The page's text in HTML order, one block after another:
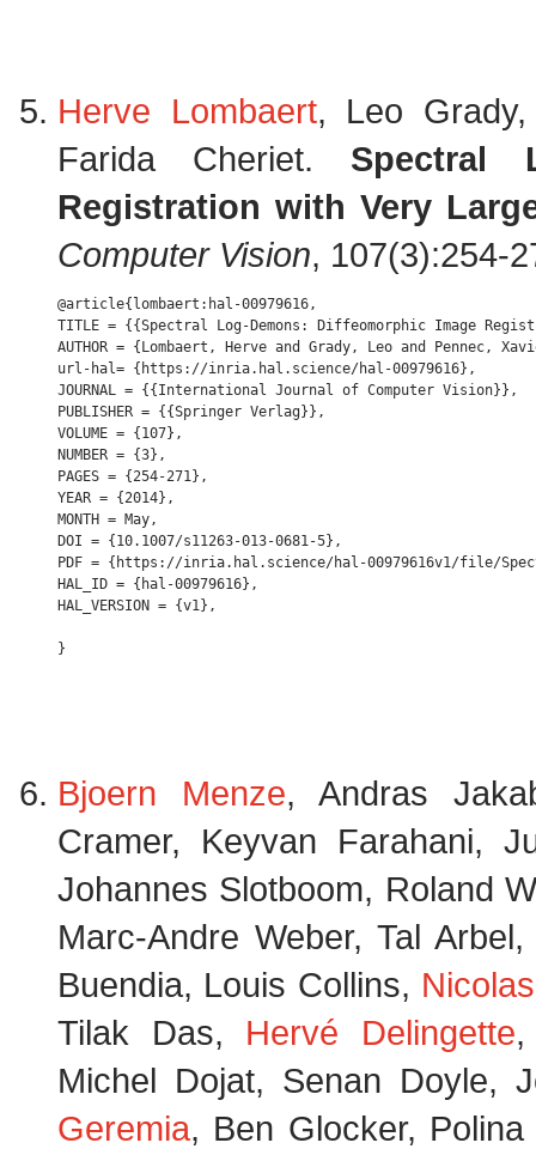
Herve Lombaert, Leo
Farida Cheriet. Spectral
Registration with Very
Computer Vision, 107(3):254-
@article{lombaert:hal-00979616,
TITLE = {{Spectral Log-Demons: Diffeomorphic Image
AUTHOR = {Lombaert, Herve and Grady, Leo and Pennec,
url-hal= {https://inria.hal.science/hal-00979616},
JOURNAL = {{International Journal of Computer Vision}},
PUBLISHER = {{Springer Verlag}},
VOLUME = {107},
NUMBER = {3},
PAGES = {254-271},
YEAR = {2014},
MONTH = May,
DOI = {10.1007/s11263-013-0681-5},
PDF = {https://inria.hal.science/hal-00979616v1/file/
HAL_ID = {hal-00979616},
HAL_VERSION = {v1},
Bjoern Menze, Andras
Cramer, Keyvan Farahani,
Johannes Slotboom, Roland
Marc-Andre Weber, Tal
Buendia, Louis Collins,
Tilak Das, Hervé Delingette,
Michel Dojat, Senan Doyle,
Geremia, Ben Glocker,